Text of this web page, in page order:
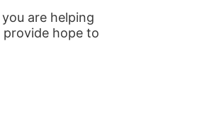
are helping
provide hope to